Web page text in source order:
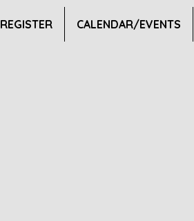
REGISTER CALENDAR/EVENTS